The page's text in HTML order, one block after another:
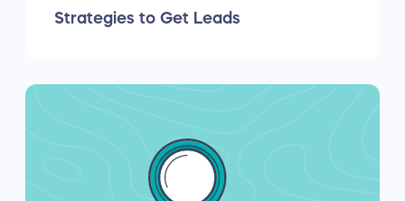
Strategies to Get Leads